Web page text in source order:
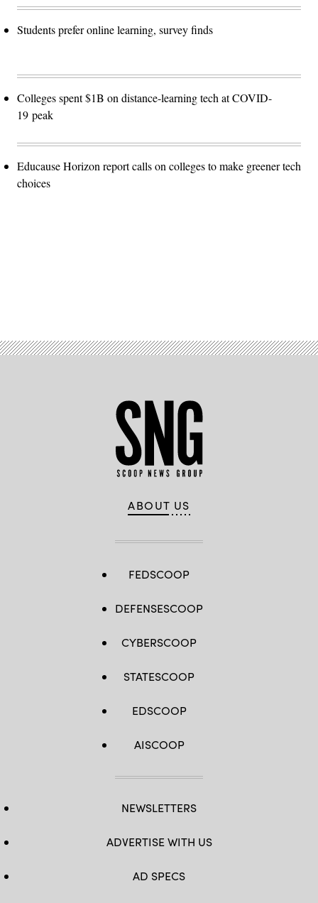
Students prefer online learning, survey finds
Colleges spent $1B on distance-learning tech at COVID-
19 peak
Educause Horizon report calls on colleges to make greener tech
choices
ABOUT US
FEDSCOOP
DEFENSESCOOP
CYBERSCOOP
STATESCOOP
EDSCOOP
AISCOOP
NEWSLETTERS
ADVERTISE WITH US
AD SPECS